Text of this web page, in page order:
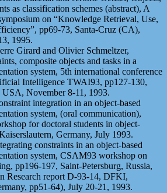
as classification schemes (abstract), A
on “Knowledge Retrieval, Use,
pp69-73, Santa-Cruz (CA),
1995.
Girard and Olivier Schmeltzer,
composite objects and tasks in a
system, 5th international conference
Intelligence TWAI93, pp127-130,
November 8-11, 1993.
integration in an object-based
system, (oral communication),
for doctoral students in object-
Germany, July 1993.
constraints in an object-based
system, CSAM93 workshop on
pp196-197, Saint-Petersburg, Russia,
Research report D-93-14, DFKI,
pp51-64), July 20-21, 1993.